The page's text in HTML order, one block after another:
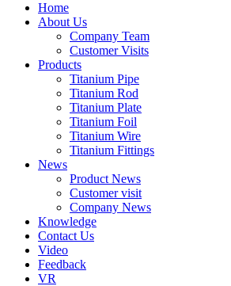
Home
About Us
Company Team
Customer Visits
Products
Titanium Pipe
Titanium Rod
Titanium Plate
Titanium Foil
Titanium Wire
Titanium Fittings
News
Product News
Customer visit
Company News
Knowledge
Contact Us
Video
Feedback
VR